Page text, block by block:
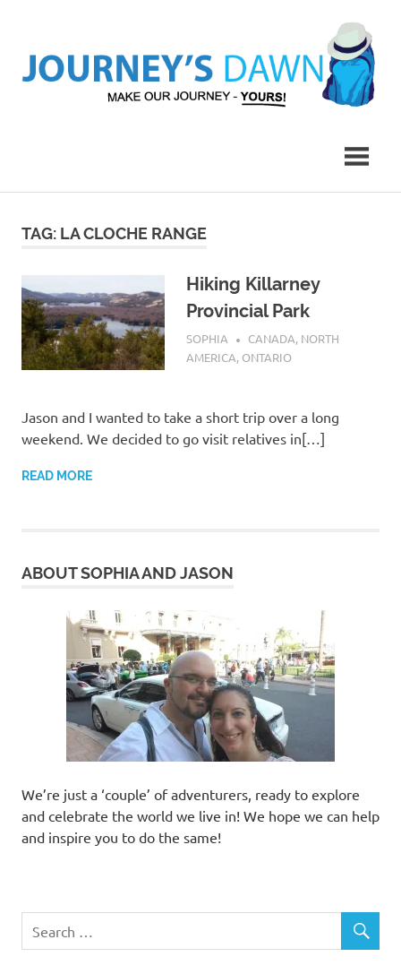
content
Yours!
TAG: LA CLOCHE RANGE
Hiking Killarney
Provincial Park
APRIL 30, 2016
SOPHIA CANADA, NORTH
AMERICA, ONTARIO
Jason and I wanted to take a short trip over a long
weekend. We decided to go visit relatives in[…]
READ MORE
ABOUT SOPHIA AND JASON
We’re just a ‘couple’ of adventurers, ready to explore
and celebrate the world we live in! We hope we can help
and inspire you to do the same!